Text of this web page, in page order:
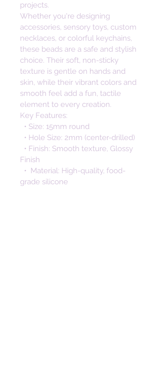
projects.
Whether you're designing
accessories, sensory toys, custom
necklaces, or colorful keychains,
these beads are a safe and stylish
choice. Their soft, non-sticky
texture is gentle on hands and
skin, while their vibrant colors and
smooth feel add a fun, tactile
element to every creation.
Key Features:
• Size: 15mm round
• Hole Size: 2mm (center-drilled)
• Finish: Smooth texture, Glossy
Finish
•  Material: High-quality, food-
grade silicone